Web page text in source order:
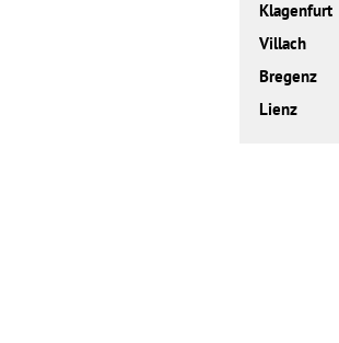
Klagenfurt
Villach
Bregenz
Lienz